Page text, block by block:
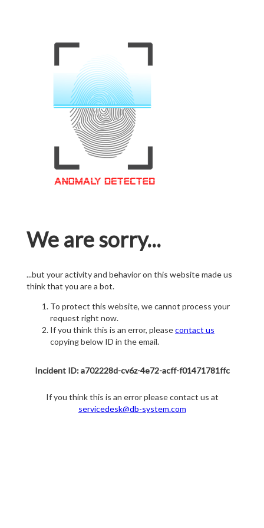
We are sorry...
...but your activity and behavior on this website made us
think that you are a bot.
To protect this website, we cannot process your
request right now.
If you think this is an error, pleasecontact us
copying below ID in the email.
Incident ID: a702228d-cv6z-4e72-acff-f01471781ffc
If you think this is an error please contact us at
servicedesk@db-system.com